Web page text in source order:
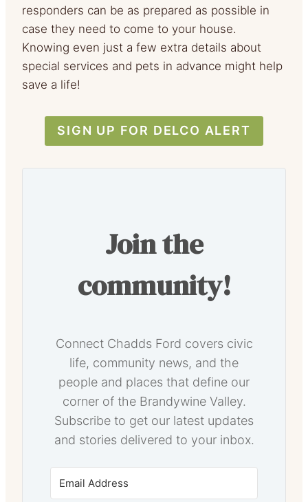
responders can be as prepared as possible in
case they need to come to your house.
Knowing even just a few extra details about
special services and pets in advance might help
save a life!
SIGN UP FOR DELCO ALERT
Join the
community!
Connect Chadds Ford covers civic
life, community news, and the
people and places that define our
corner of the Brandywine Valley.
Subscribe to get our latest updates
and stories delivered to your inbox.